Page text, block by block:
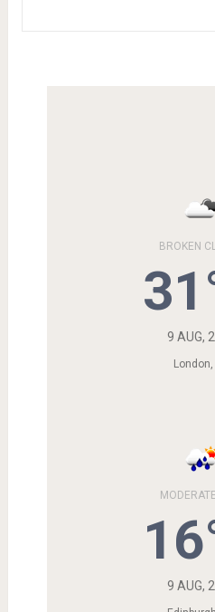
BROKEN
9 AUG,
London,
9 AUG,